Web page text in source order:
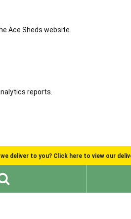
Ace Sheds website.
reports.
we deliver to you? Click here to view our